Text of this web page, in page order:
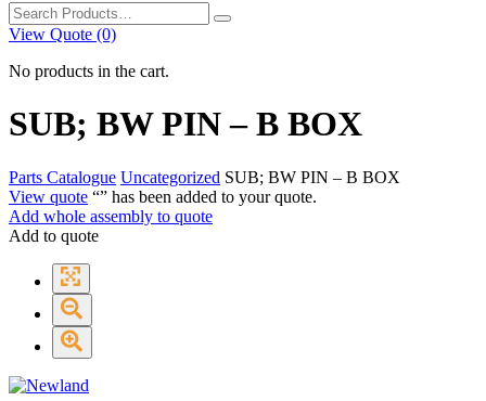
Search
for:
View Quote (0)
No products in the cart.
SUB; BW PIN – B BOX
Parts Catalogue Uncategorized SUB; BW PIN – B BOX
View quote “” has been added to your quote.
Add whole assembly to quote
Add to quote